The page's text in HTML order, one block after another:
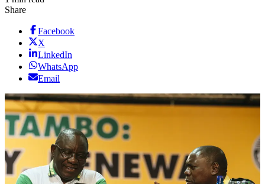
Share
Facebook
X
LinkedIn
WhatsApp
Email